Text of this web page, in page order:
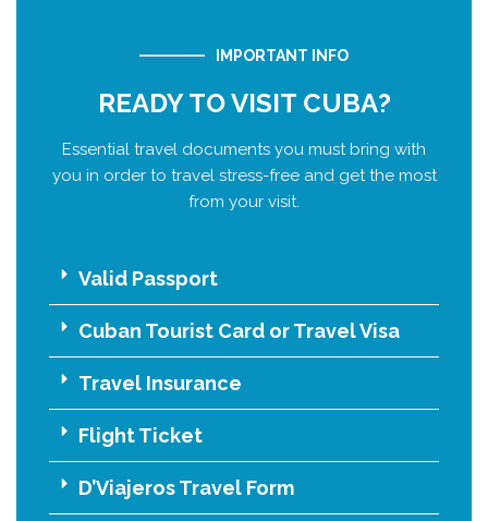
IMPORTANT INFO
READY TO VISIT CUBA?
Essential travel documents you must bring with
you in order to travel stress-free and get the most
from your visit.
Valid Passport
Cuban Tourist Card or Travel Visa
Travel Insurance
Flight Ticket
D’Viajeros Travel Form